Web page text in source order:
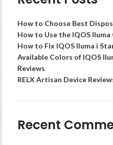
How to Choose Best
How to Use the IQOS Iluma
How to Fix IQOS Iluma i
Available Colors of IQOS
Reviews
RELX Artisan Device
Recent